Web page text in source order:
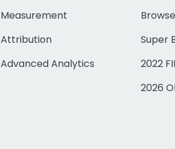
Measurement
Attribution
Advanced Analytics
Super
2022
2026